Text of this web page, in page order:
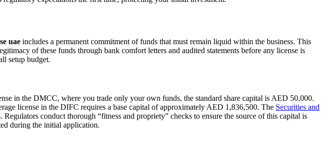
uae includes a permanent commitment of funds that must remain liquid within the business. This
of these funds through bank comfort letters and audited statements before any license is
setup budget.
in the DMCC, where you trade only your own funds, the standard share capital is AED 50,000.
license in the DIFC requires a base capital of approximately AED 1,836,500. The Securities and
conduct thorough “fitness and propriety” checks to ensure the source of this capital is
during the initial application.